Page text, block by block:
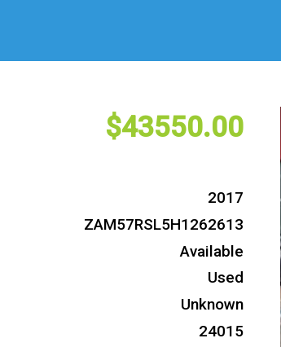
43550
2017
ZAM57RSL5H1262613
Available
Used
Unknown
24015